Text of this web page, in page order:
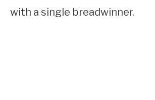
with a single breadwinner.